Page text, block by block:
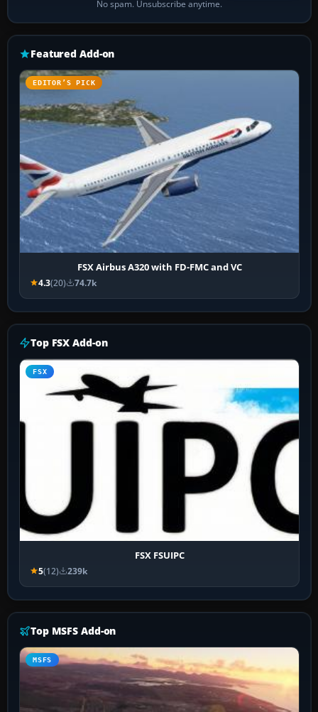
No spam. Unsubscribe anytime.
Featured Add-on
EDITOR’S PICK
FSX Airbus A320 with FD-FMC and VC
4.3(20) 74.7k
Top FSX Add-on
FSX
FSX FSUIPC
5(12) 239k
Top MSFS Add-on
MSFS